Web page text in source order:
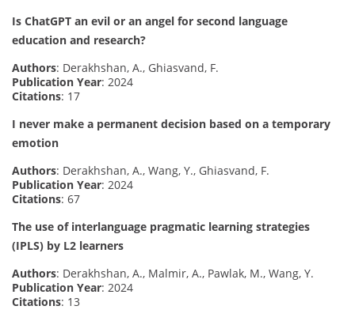
Is ChatGPT an evil or an angel for second language
education and research?
Authors: Derakhshan, A., Ghiasvand, F.
Publication Year: 2024
Citations: 17
I never make a permanent decision based on a temporary
emotion
Authors: Derakhshan, A., Wang, Y., Ghiasvand, F.
Publication Year: 2024
Citations: 67
The use of interlanguage pragmatic learning strategies
(IPLS) by L2 learners
Authors: Derakhshan, A., Malmir, A., Pawlak, M., Wang, Y.
Publication Year: 2024
Citations: 13